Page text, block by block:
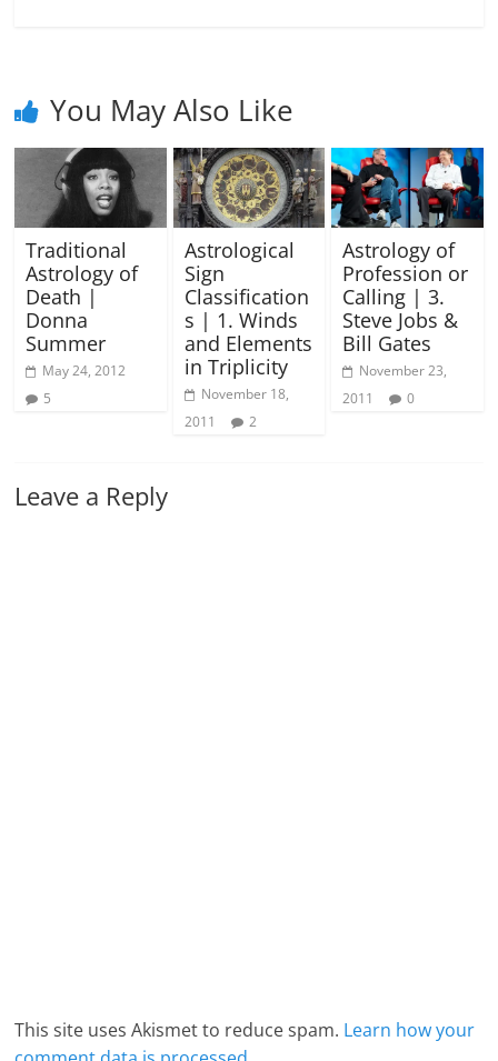
You May Also Like
Traditional
Astrology of
Death |
Donna
Summer
May 24, 2012
5
Astrological
Sign
Classification
s | 1. Winds
and Elements
in Triplicity
November 18,
2011
2
Astrology of
Profession or
Calling | 3.
Steve Jobs &
Bill Gates
November 23,
2011
0
Leave a Reply
This site uses Akismet to reduce spam. Learn how your